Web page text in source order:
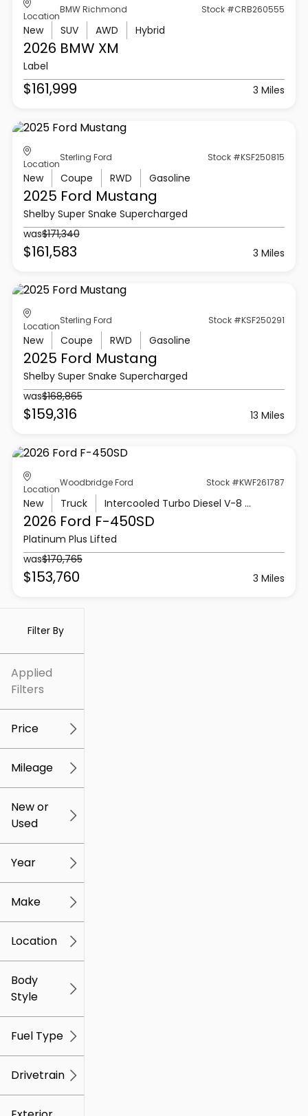
Filter By
Applied
Filters
Price
$5k $307k
Mileage
0
New or
Used
Year
Make
Location
Body
Style
Fuel Type
Drivetrain
Location
BMW Richmond Stock #CRB260555
New SUV AWD Hybrid
2026 BMW XM
Label
$161,999 3 Miles
Location
Sterling Ford Stock #KSF250815
New Coupe RWD Gasoline
2025 Ford Mustang
Shelby Super Snake Supercharged
was$171,340
$161,583 3 Miles
Location
Sterling Ford Stock #KSF250291
New Coupe RWD Gasoline
2025 Ford Mustang
Shelby Super Snake Supercharged
was$168,865
$159,316 13 Miles
Location
Woodbridge Ford Stock #KWF261787
New Truck Intercooled Turbo Diesel V-8 6.7 L/406
2026 Ford F-450SD
Platinum Plus Lifted
was$170,765
$153,760 3 Miles